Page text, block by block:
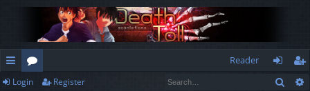
ui
or
Reader
og
eg
Login Register